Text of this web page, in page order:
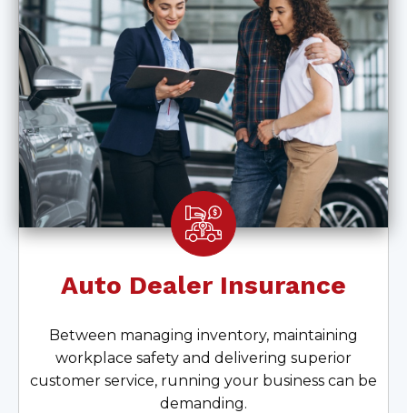
Auto Dealer Insurance
Between managing inventory, maintaining
workplace safety and delivering superior
customer service, running your business can be
demanding.